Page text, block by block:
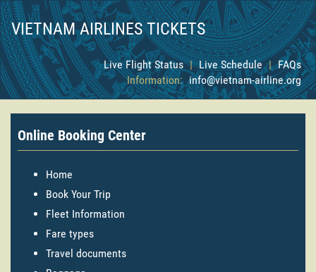
VIETNAM AIRLINES TICKETS
Live Flight Status | Live Schedule | FAQs
Information: info@vietnam-airline.org
Online Booking Center
Home
Book Your Trip
Fleet Information
Fare types
Travel documents